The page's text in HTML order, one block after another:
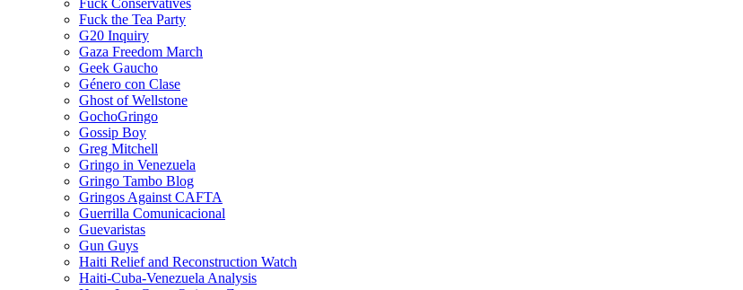
Fuck Conservatives
Fuck the Tea Party
G20 Inquiry
Gaza Freedom March
Geek Gaucho
Género con Clase
Ghost of Wellstone
GochoGringo
Gossip Boy
Greg Mitchell
Gringo in Venezuela
Gringo Tambo Blog
Gringos Against CAFTA
Guerrilla Comunicacional
Guevaristas
Gun Guys
Haiti Relief and Reconstruction Watch
Haiti-Cuba-Venezuela Analysis